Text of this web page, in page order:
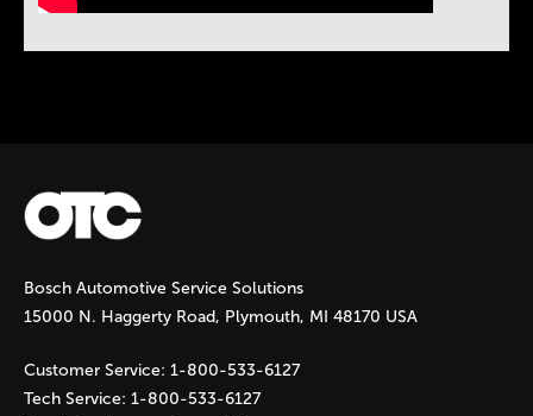
Bosch Automotive Service Solutions
15000 N. Haggerty Road, Plymouth, MI 48170 USA
Customer Service: 1-800-533-6127
Tech Service: 1-800-533-6127